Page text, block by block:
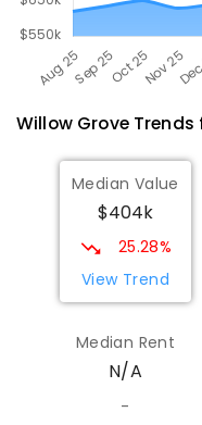
Willow GroveTrends
Median Value
$404k
25.28%
View Trend
Median Rent
N/A
-